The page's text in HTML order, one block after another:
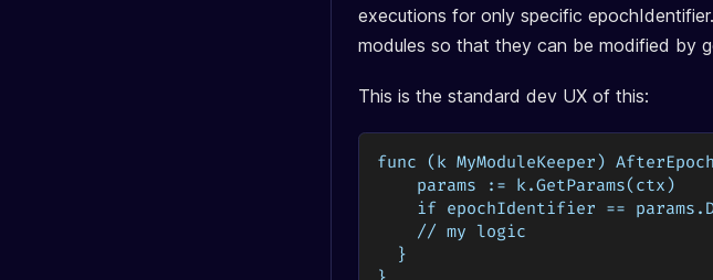
executions for only specific
modules so that they can be modified by
This is the standard dev UX of this:
func (k MyModuleKeeper)
    params := k.GetParams(ctx)
if epochIdentifier ==
    // my logic
  }